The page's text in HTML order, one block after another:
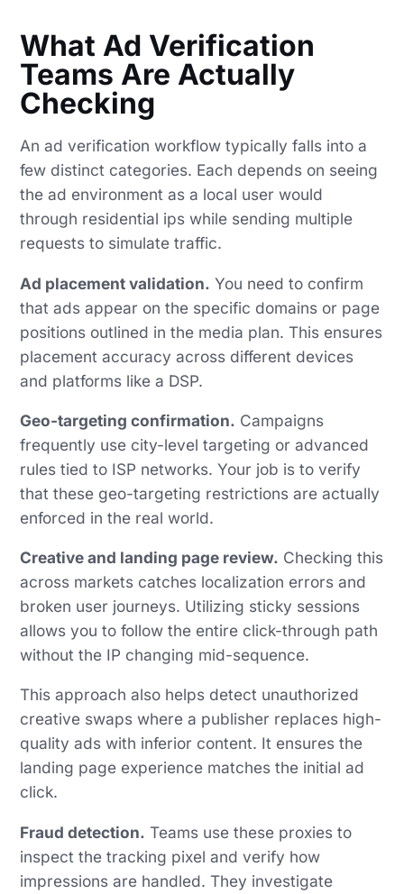
What Ad Verification
Teams Are Actually
Checking
An ad verification workflow typically falls into a
few distinct categories. Each depends on seeing
the ad environment as a local user would
through residential ips while sending multiple
requests to simulate traffic.
Ad placement validation. You need to confirm
that ads appear on the specific domains or page
positions outlined in the media plan. This ensures
placement accuracy across different devices
and platforms like a DSP.
Geo-targeting confirmation. Campaigns
frequently use city-level targeting or advanced
rules tied to ISP networks. Your job is to verify
that these geo-targeting restrictions are actually
enforced in the real world.
Creative and landing page review. Checking this
across markets catches localization errors and
broken user journeys. Utilizing sticky sessions
allows you to follow the entire click-through path
without the IP changing mid-sequence.
This approach also helps detect unauthorized
creative swaps where a publisher replaces high-
quality ads with inferior content. It ensures the
landing page experience matches the initial ad
click.
Fraud detection. Teams use these proxies to
inspect the tracking pixel and verify how
impressions are handled. They investigate